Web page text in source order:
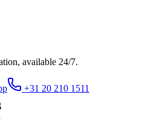
available 24/7.
+31 20 210 1511